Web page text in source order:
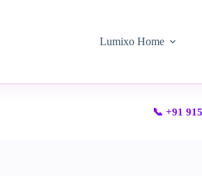
Lumixo Home
📞 +91